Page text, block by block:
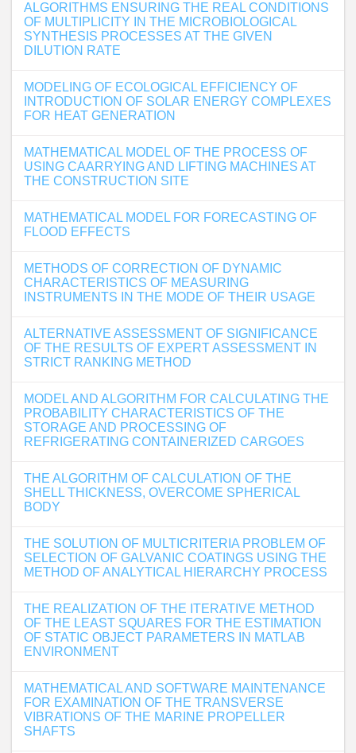
ALGORITHMS ENSURING THE REAL CONDITIONS
OF MULTIPLICITY IN THE MICROBIOLOGICAL
SYNTHESIS PROCESSES AT THE GIVEN
DILUTION RATE
MODELING OF ECOLOGICAL EFFICIENCY OF
INTRODUCTION OF SOLAR ENERGY COMPLEXES
FOR HEAT GENERATION
MATHEMATICAL MODEL OF THE PROCESS OF
USING CAARRYING AND LIFTING MACHINES AT
THE CONSTRUCTION SITE
MATHEMATICAL MODEL FOR FORECASTING OF
FLOOD EFFECTS
METHODS OF CORRECTION OF DYNAMIC
CHARACTERISTICS OF MEASURING
INSTRUMENTS IN THE MODE OF THEIR USAGE
ALTERNATIVE ASSESSMENT OF SIGNIFICANCE
OF THE RESULTS OF EXPERT ASSESSMENT IN
STRICT RANKING METHOD
MODEL AND ALGORITHM FOR CALCULATING THE
PROBABILITY CHARACTERISTICS OF THE
STORAGE AND PROCESSING OF
REFRIGERATING CONTAINERIZED CARGOES
THE ALGORITHM OF CALCULATION OF THE
SHELL THICKNESS, OVERCOME SPHERICAL
BODY
THE SOLUTION OF MULTICRITERIA PROBLEM OF
SELECTION OF GALVANIC COATINGS USING THE
METHOD OF ANALYTICAL HIERARCHY PROCESS
THE REALIZATION OF THE ITERATIVE METHOD
OF THE LEAST SQUARES FOR THE ESTIMATION
OF STATIC OBJECT PARAMETERS IN MATLAB
ENVIRONMENT
MATHEMATICAL AND SOFTWARE MAINTENANCE
FOR EXAMINATION OF THE TRANSVERSE
VIBRATIONS OF THE MARINE PROPELLER
SHAFTS